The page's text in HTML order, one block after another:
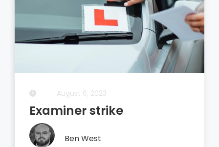
August 5, 2023
Driving Theory Test
Ben West